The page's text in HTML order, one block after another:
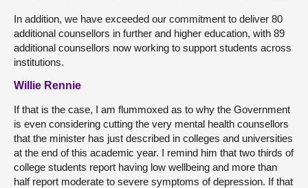
In addition, we have exceeded our commitment to deliver 80
additional counsellors in further and higher education, with 89
additional counsellors now working to support students across
institutions.
Willie Rennie
If that is the case, I am flummoxed as to why the Government
is even considering cutting the very mental health counsellors
that the minister has just described in colleges and universities
at the end of this academic year. I remind him that two thirds of
college students report having low wellbeing and more than
half report moderate to severe symptoms of depression. If that